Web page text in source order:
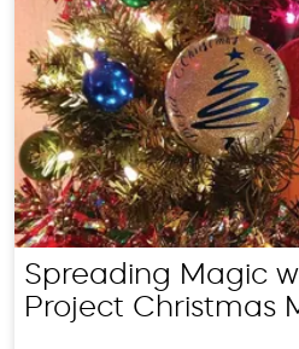
Spreading Magic
Project Christmas